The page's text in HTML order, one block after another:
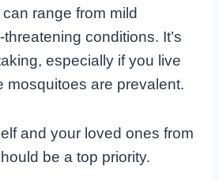
range from mild
conditions. It’s
especially if you live
mosquitoes are prevalent.
and your loved ones from
be a top priority.